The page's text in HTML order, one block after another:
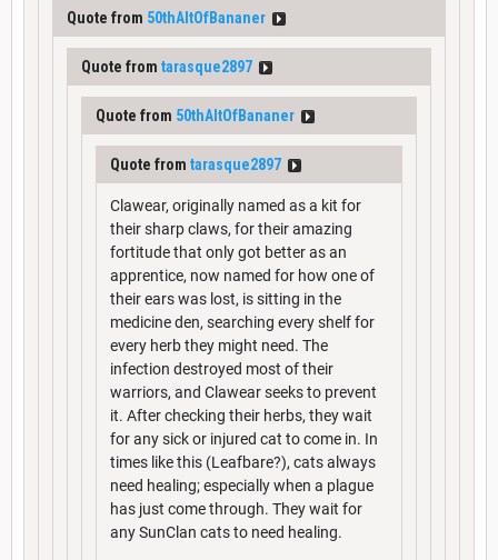
Quote from 50thAltOfBananer
Quote from tarasque2897
Quote from 50thAltOfBananer
Quote from tarasque2897
Clawear, originally named as a kit for
their sharp claws, for their amazing
fortitude that only got better as an
apprentice, now named for how one of
their ears was lost, is sitting in the
medicine den, searching every shelf for
every herb they might need. The
infection destroyed most of their
warriors, and Clawear seeks to prevent
it. After checking their herbs, they wait
for any sick or injured cat to come in. In
times like this (Leafbare?), cats always
need healing; especially when a plague
has just come through. They wait for
any SunClan cats to need healing.